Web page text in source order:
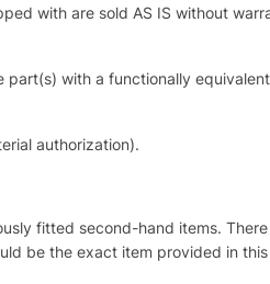
with are sold AS IS without
with a functionally
authorization).
fitted second-hand items.
be the exact item provided in